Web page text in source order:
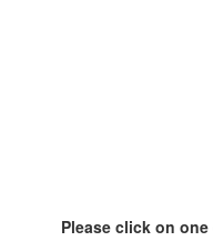
Please click on